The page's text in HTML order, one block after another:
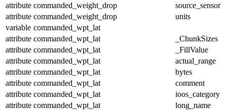
attribute commanded_weight_drop
source_sensor
attribute commanded_weight_drop
units
variable commanded_wpt_lat
attribute commanded_wpt_lat
_ChunkSizes
attribute commanded_wpt_lat
_FillValue
attribute commanded_wpt_lat
actual_range
attribute commanded_wpt_lat
bytes
attribute commanded_wpt_lat
comment
attribute commanded_wpt_lat
ioos_category
attribute commanded_wpt_lat
long_name